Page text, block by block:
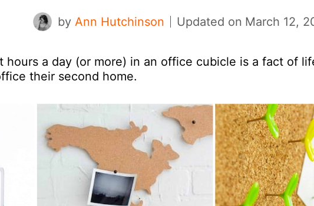
by Ann Hutchinson Updated on March 12,
hours a day (or more) in an office cubicle is a fact of
their second home.